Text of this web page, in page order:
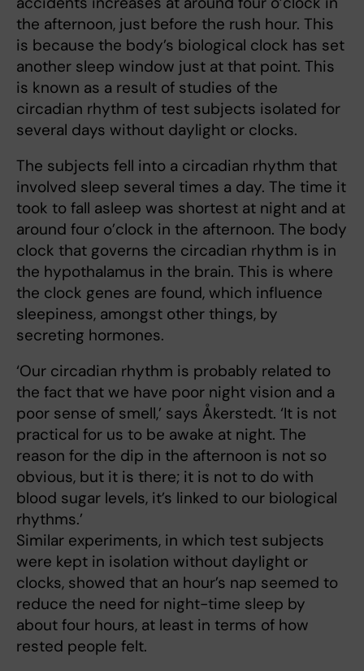
the afternoon, just before the rush hour. This
is because the body’s biological clock has set
another sleep window just at that point. This
is known as a result of studies of the
circadian rhythm of test subjects isolated for
several days without daylight or clocks.
The subjects fell into a circadian rhythm that
involved sleep several times a day. The time it
took to fall asleep was shortest at night and at
around four o’clock in the afternoon. The body
clock that governs the circadian rhythm is in
the hypothalamus in the brain. This is where
the clock genes are found, which influence
sleepiness, amongst other things, by
secreting hormones.
‘Our circadian rhythm is probably related to
the fact that we have poor night vision and a
poor sense of smell,’ says Åkerstedt. ‘It is not
practical for us to be awake at night. The
reason for the dip in the afternoon is not so
obvious, but it is there; it is not to do with
blood sugar levels, it’s linked to our biological
rhythms.’
Similar experiments, in which test subjects
were kept in isolation without daylight or
clocks, showed that an hour’s nap seemed to
reduce the need for night-time sleep by
about four hours, at least in terms of how
rested people felt.